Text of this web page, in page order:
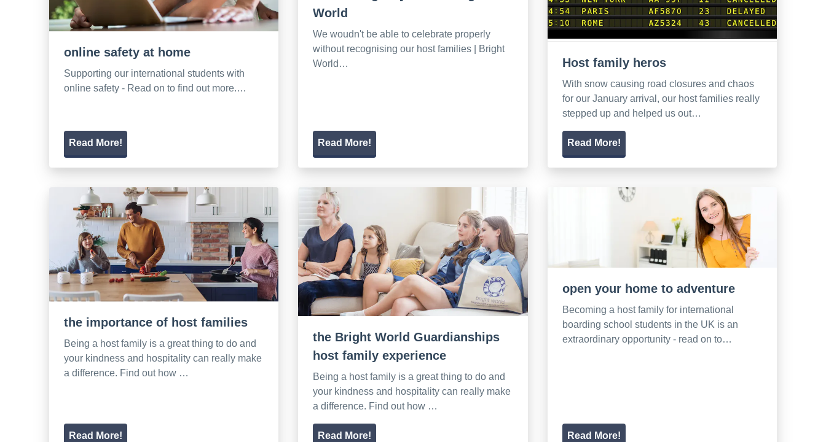
online safety at home
Supporting our international students with
online safety - Read on to find out more.…
Read More!
World
We woudn't be able to celebrate properly
without recognising our host families | Bright
World…
Read More!
Host family heros
With snow causing road closures and chaos
for our January arrival, our host families really
stepped up and helped us out…
Read More!
the importance of host families
Being a host family is a great thing to do and
your kindness and hospitality can really make
a difference. Find out how …
Read More!
the Bright World Guardianships
host family experience
Being a host family is a great thing to do and
your kindness and hospitality can really make
a difference. Find out how …
Read More!
open your home to adventure
Becoming a host family for international
boarding school students in the UK is an
extraordinary opportunity - read on to…
Read More!